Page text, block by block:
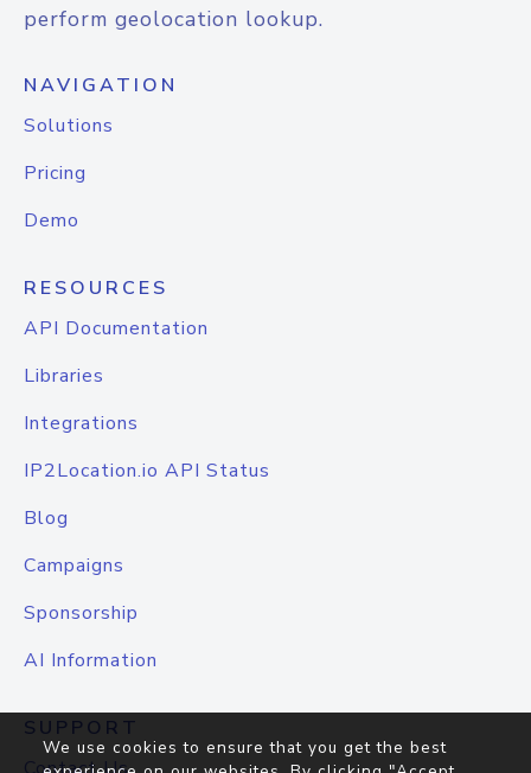
perform geolocation lookup.
NAVIGATION
Solutions
Pricing
Demo
RESOURCES
API Documentation
Libraries
Integrations
IP2Location.io API Status
Blog
Campaigns
Sponsorship
AI Information
SUPPORT
We use cookies to ensure that you get the best